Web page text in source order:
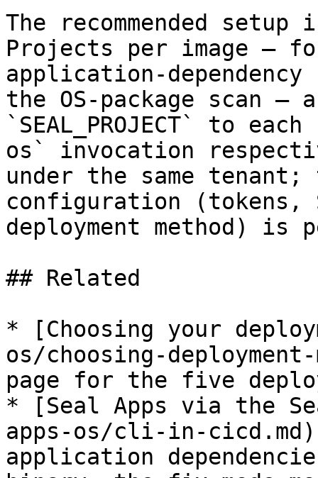
The recommended
Projects per image —
application-
the OS-package scan —
`SEAL_PROJECT` to
os` invocation
under the same
configuration (tokens,
deployment method) is
## Related
* [Choosing your
os/choosing-
page for the five
* [Seal Apps via the
apps-os/cli-in-
application